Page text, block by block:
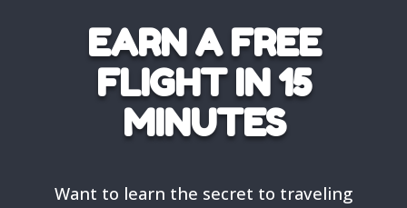
EARN A FREE
FLIGHT IN 15
MINUTES
Want to learn the secret to traveling